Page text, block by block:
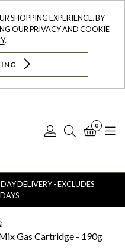
SHOPPING EXPERIENCE. BY
OURPRIVACY AND COOKIE
.
Log
Search
0
DELIVERY - EXCLUDES
Gas Cartridge - 190g